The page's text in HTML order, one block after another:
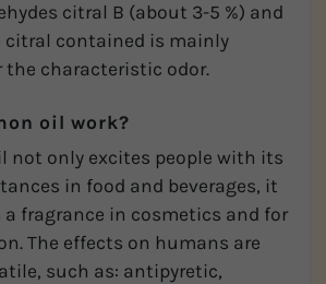
citral B (about 3-5 %) and
citral contained is mainly
the characteristic odor.
oil work?
not only excites people with its
in food and beverages, it
a fragrance in cosmetics and for
The effects on humans are
such as: antipyretic,